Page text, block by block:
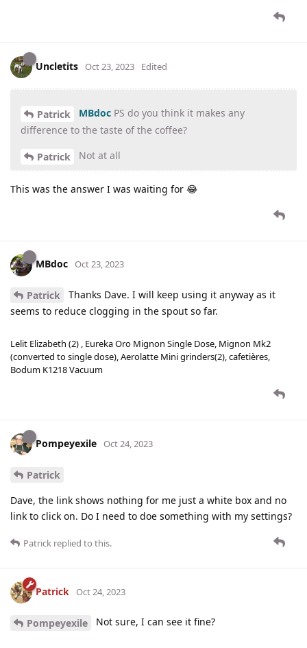
Uncletits Oct 23, 2023 Edited
Patrick MBdoc PS do you think it makes any
difference to the taste of the coffee?
Patrick Not at all
This was the answer I was waiting for 😂
MBdoc Oct 23, 2023
Patrick
Thanks Dave. I will keep using it anyway as it
seems to reduce clogging in the spout so far.
Lelit Elizabeth (2) , Eureka Oro Mignon Single Dose, Mignon Mk2
(converted to single dose), Aerolatte Mini grinders(2), cafetières,
Bodum K1218 Vacuum
Pompeyexile Oct 24, 2023
Patrick
Dave, the link shows nothing for me just a white box and no
link to click on. Do I need to doe something with my settings?
Patrick replied to this.
Patrick Oct 24, 2023
Pompeyexile Not sure, I can see it fine?